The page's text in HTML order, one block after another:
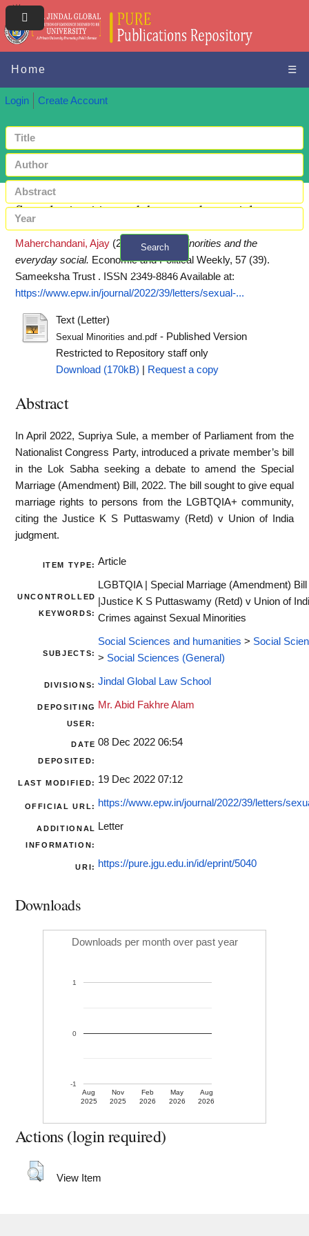
Home ☰
Login Create Account
Search
Sexual minorities and the everyday social
Maherchandani, Ajay (2022)Sexual minorities and the
everyday social. Economic and Political Weekly, 57 (39).
Sameeksha Trust . ISSN 2349-8846Available at:
https://www.epw.in/journal/2022/39/letters/sexual-...
Text (Letter)
Sexual Minorities and.pdf- Published Version
Restricted to Repository staff only
Download (170kB)
Request a copy
Abstract
In April 2022, Supriya Sule, a member of Parliament from the
Nationalist Congress Party, introduced a private member’s bill
in the Lok Sabha seeking a debate to amend the Special
Marriage (Amendment) Bill, 2022. The bill sought to give equal
marriage rights to persons from the LGBTQIA+ community,
citing the Justice K S Puttaswamy (Retd) v Union of India
judgment.
ITEM TYPE: Article
UNCONTROLLED
KEYWORDS:
LGBTQIA | Special Marriage (Amendment) Bill
|Justice K S Puttaswamy (Retd) v Union of
Crimes against Sexual Minorities
SUBJECTS:
Social Sciences and humanities > Social
> Social Sciences (General)
DIVISIONS: Jindal Global Law School
DEPOSITING
USER:
Mr. Abid Fakhre Alam
DATE
DEPOSITED:
08 Dec 2022 06:54
LAST MODIFIED: 19 Dec 2022 07:12
OFFICIAL URL: https://www.epw.in/journal/2022/39/letters/
ADDITIONAL
INFORMATION:
Letter
URI: https://pure.jgu.edu.in/id/eprint/5040
Downloads
Downloads per month over past year
Aug
2025
Nov
2025
Feb
2026
May
2026
Aug
2026
-1
0
1
Actions (login required)
View Item